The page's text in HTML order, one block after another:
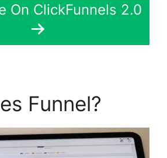
On ClickFunnels 2.0
Funnel?